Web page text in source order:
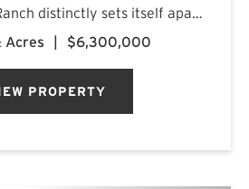
distinctly sets itself apart
of highly sought after
| $6,300,000
PROPERTY